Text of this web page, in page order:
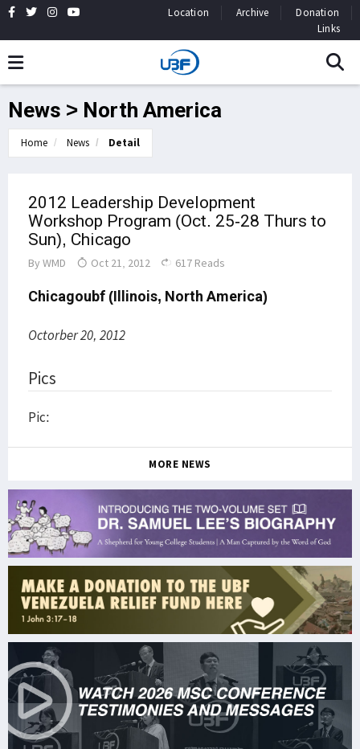
Location Archive
Donation
Links
News > North America
Home News Detail
2012 Leadership Development
Workshop Program (Oct. 25-28 Thurs to
Sun), Chicago
By WMD Oct 21, 2012 617 Reads
Chicagoubf (Illinois, North America)
Octorber 20, 2012
Pics
Pic:
MORE NEWS